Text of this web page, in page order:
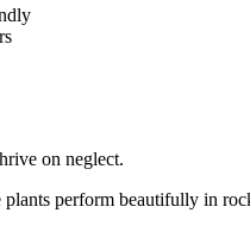
on neglect.
plants perform beautifully in